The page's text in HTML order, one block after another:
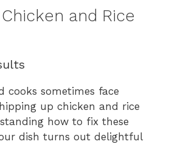
and Rice
cooks sometimes face
up chicken and rice
how to fix these
dish turns out delightful